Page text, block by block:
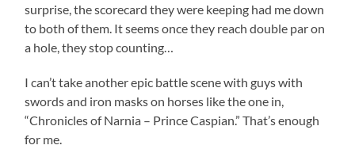
surprise, the scorecard they were keeping had me down
to both of them. It seems once they reach double par on
a hole, they stop counting…
I can’t take another epic battle scene with guys with
swords and iron masks on horses like the one in,
“Chronicles of Narnia – Prince Caspian.” That’s enough
for me.